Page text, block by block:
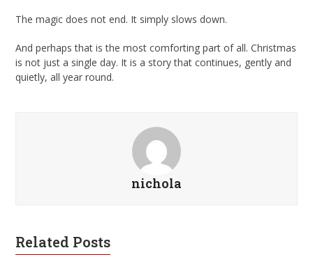
The magic does not end. It simply slows down.
And perhaps that is the most comforting part of all. Christmas
is not just a single day. It is a story that continues, gently and
quietly, all year round.
nichola
Related Posts